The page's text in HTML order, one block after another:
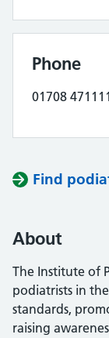
Phone
01708 471111
Find
About
The Institute of
podiatrists in
standards,
raising